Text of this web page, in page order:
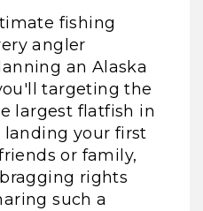
fishing
angler
an Alaska
targeting the
largest flatfish in
your first
or family,
rights
such a